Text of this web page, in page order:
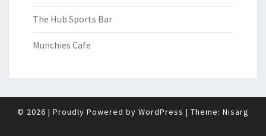
The Hub Sports Bar
Munchies Cafe
© 2026 | Proudly Powered by WordPress | Theme: Nisarg